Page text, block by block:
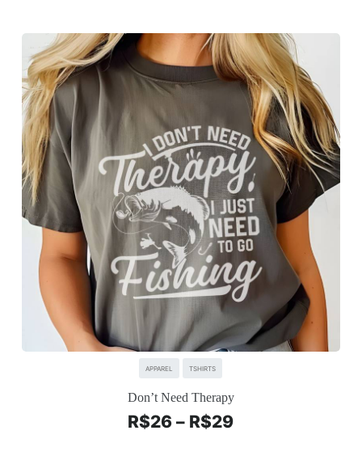
APPAREL TSHIRTS
Don’t Need Therapy
R$26 – R$29